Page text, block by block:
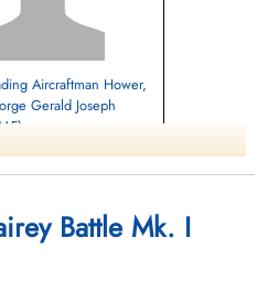
Aircraftman Hower,
Gerald Joseph
Heart Cemetery, Allentown,
USA Battle Mk. I